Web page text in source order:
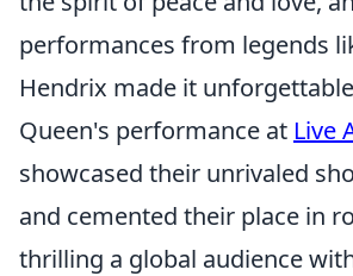
performances from legends
Hendrix made it
Queen's performance at Live
showcased their unrivaled
and cemented their place in
thrilling a global audience